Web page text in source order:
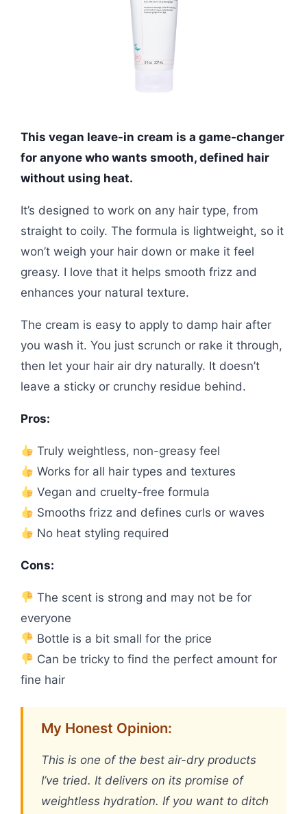
This vegan leave-in cream is a game-changer
for anyone who wants smooth, defined hair
without using heat.
It’s designed to work on any hair type, from
straight to coily. The formula is lightweight, so it
won’t weigh your hair down or make it feel
greasy. I love that it helps smooth frizz and
enhances your natural texture.
The cream is easy to apply to damp hair after
you wash it. You just scrunch or rake it through,
then let your hair air dry naturally. It doesn’t
leave a sticky or crunchy residue behind.
Pros:
Truly weightless, non-greasy feel
Works for all hair types and textures
Vegan and cruelty-free formula
Smooths frizz and defines curls or waves
No heat styling required
Cons:
The scent is strong and may not be for
everyone
Bottle is a bit small for the price
Can be tricky to find the perfect amount for
fine hair
My Honest Opinion:
This is one of the best air-dry products
I’ve tried. It delivers on its promise of
weightless hydration. If you want to ditch